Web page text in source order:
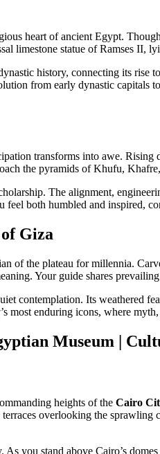
heart of ancient Egypt.
limestone statue of Ramses II,
history, connecting its
from early dynastic
transforms into awe. Rising
the pyramids of Khufu,
The alignment,
both humbled and inspired,
Giza
of the plateau for millennia.
Your guide shares
contemplation. Its weathered
most enduring icons, where
Museum |
heights of the Cairo
overlooking the
you stand above Cairo’s